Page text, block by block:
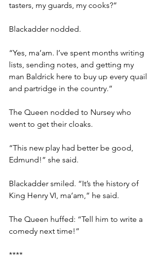
tasters, my guards, my cooks?”
Blackadder nodded.
“Yes, ma’am. I’ve spent months writing
lists, sending notes, and getting my
man Baldrick here to buy up every quail
and partridge in the country.”
The Queen nodded to Nursey who
went to get their cloaks.
“This new play had better be good,
Edmund!” she said.
Blackadder smiled. “It’s the history of
King Henry VI, ma’am,” he said.
The Queen huffed: “Tell him to write a
comedy next time!”
****